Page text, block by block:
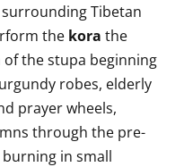
Tibetan
the kora the
the stupa beginning
robes, elderly
prayer wheels,
through the pre-
in small